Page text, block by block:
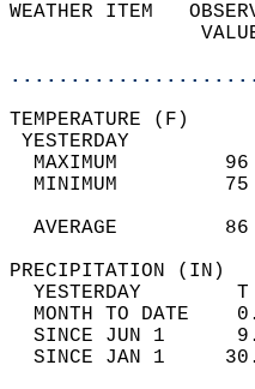
WEATHER ITEM
MAXIMUM
MINIMUM
AVERAGE
YESTERDAY
MONTH TO DATE
SINCE JUN 1
SINCE JAN 1